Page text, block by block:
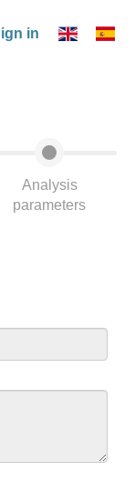
in
Analysis
parameters